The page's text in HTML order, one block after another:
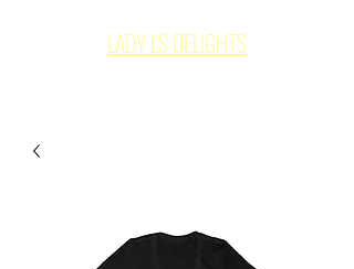
LADY L'S DELIGHTS